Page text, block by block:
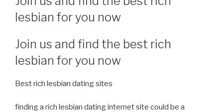
lesbian for you now
Join us and find the best rich
lesbian for you now
Best rich lesbian dating sites
finding a rich lesbian dating internet site could be a